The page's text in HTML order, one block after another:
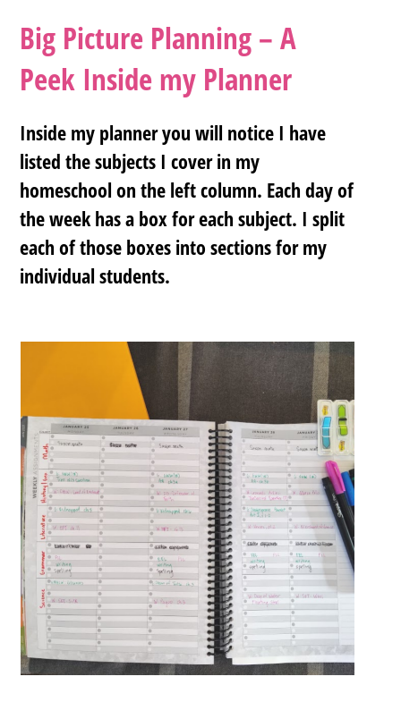
Big Picture Planning – A
Peek Inside my Planner
Inside my planner you will notice I have
listed the subjects I cover in my
homeschool on the left column. Each day of
the week has a box for each subject. I split
each of those boxes into sections for my
individual students.